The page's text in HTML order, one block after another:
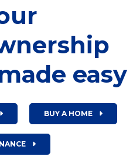
easy
BUY A HOME